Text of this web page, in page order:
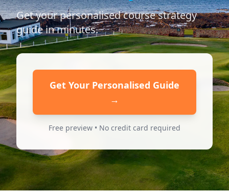
Get your personalised course strategy
guide in minutes.
Get Your Personalised Guide
→
Free preview • No credit card required